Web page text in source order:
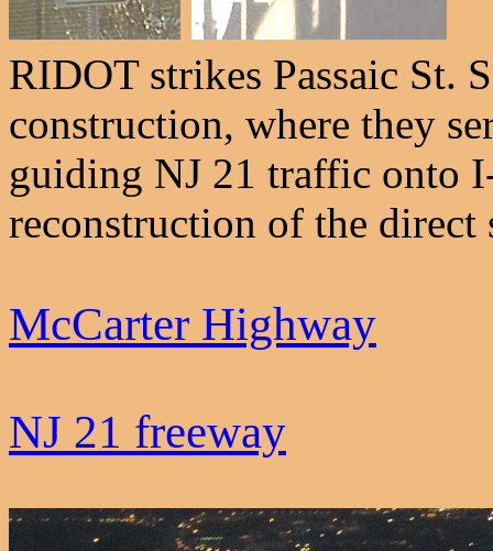
RIDOT strikes Passaic St.
construction, where they
guiding NJ 21 traffic onto
reconstruction of the direct
McCarter Highway
NJ 21 freeway